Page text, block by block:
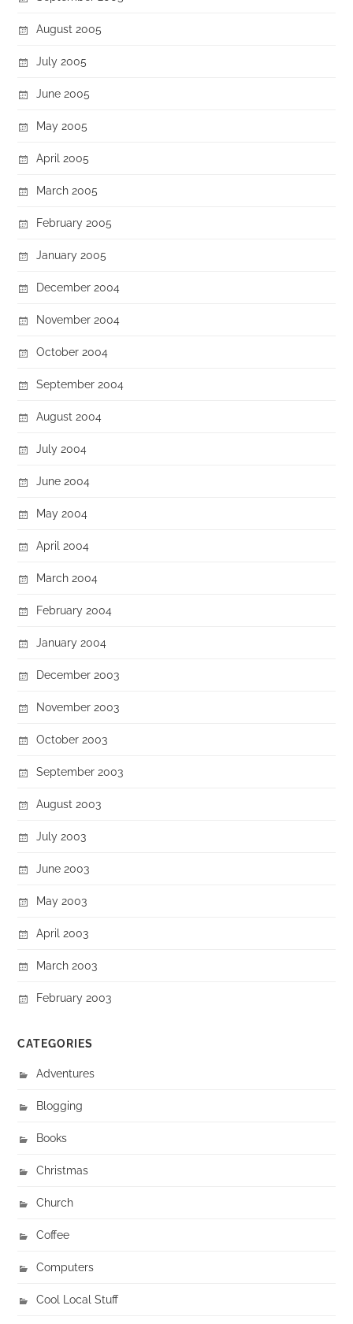
August 2005
July 2005
June 2005
May 2005
April 2005
March 2005
February 2005
January 2005
December 2004
November 2004
October 2004
September 2004
August 2004
July 2004
June 2004
May 2004
April 2004
March 2004
February 2004
January 2004
December 2003
November 2003
October 2003
September 2003
August 2003
July 2003
June 2003
May 2003
April 2003
March 2003
February 2003
CATEGORIES
Adventures
Blogging
Books
Christmas
Church
Coffee
Computers
Cool Local Stuff